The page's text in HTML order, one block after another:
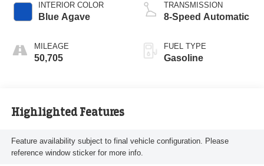
INTERIOR COLOR
Blue Agave
MILEAGE
50,705
TRANSMISSION
8-Speed Automatic
FUEL TYPE
Gasoline
Highlighted Features
Feature availability subject to final vehicle configuration. Please
reference window sticker for more info.